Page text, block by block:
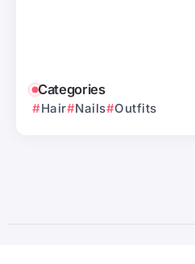
Categories
Hair Nails Outfits